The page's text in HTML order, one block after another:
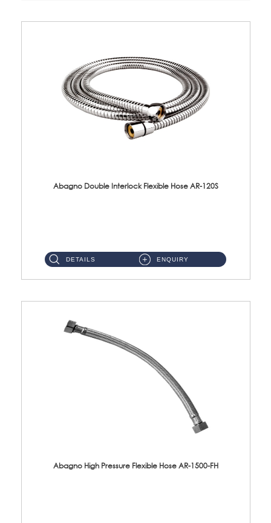
Abagno Double Interlock Flexible Hose AR-120S
DETAILS ENQUIRY
Abagno High Pressure Flexible Hose AR-1500-FH